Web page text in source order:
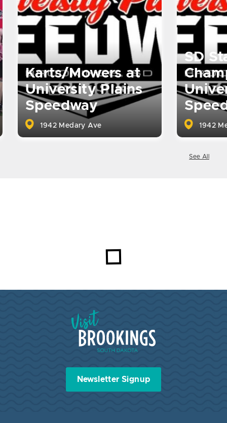
Karts/Mowers at
University Plains
Speedway
1942 Medary Ave
SD
1942
See All
Visit Brookings South Dakota
Newsletter Signup